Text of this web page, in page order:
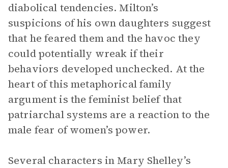
diabolical tendencies. Milton’s
suspicions of his own daughters suggest
that he feared them and the havoc they
could potentially wreak if their
behaviors developed unchecked. At the
heart of this metaphorical family
argument is the feminist belief that
patriarchal systems are a reaction to the
male fear of women’s power.
Several characters in Mary Shelley’s